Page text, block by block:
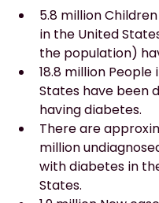
5.8 million
in the United
the population)
18.8 million
States have been
having diabetes.
There are
million
with diabetes in
States.